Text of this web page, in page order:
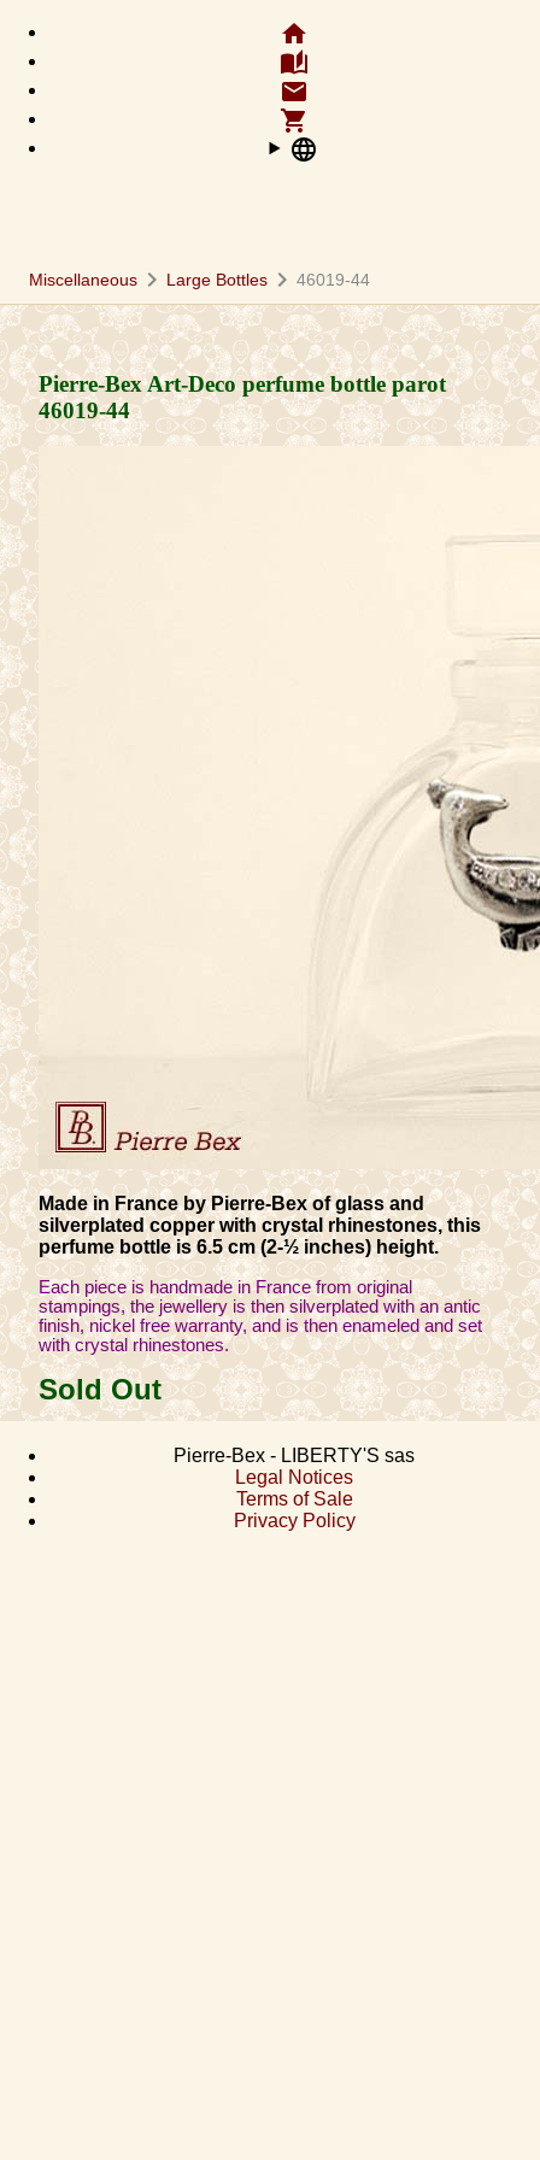
home
auto_stories
email
shopping_cart
language
Miscellaneous chevron_right Large Bottles chevron_right 46019-44
Pierre-Bex Art-Deco perfume bottle parot
46019-44
Made in France by Pierre-Bex of glass and
silverplated copper with crystal rhinestones, this
perfume bottle is 6.5 cm (2-½ inches) height.
Each piece is handmade in France from original
stampings, the jewellery is then silverplated with an antic
finish, nickel free warranty, and is then enameled and set
with crystal rhinestones.
Sold Out
Pierre-Bex - LIBERTY'S sas
Legal Notices
Terms of Sale
Privacy Policy